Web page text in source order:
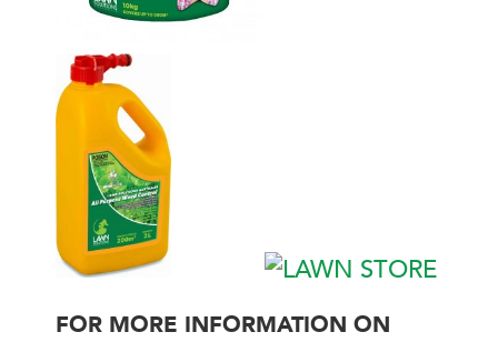
FOR MORE INFORMATION ON